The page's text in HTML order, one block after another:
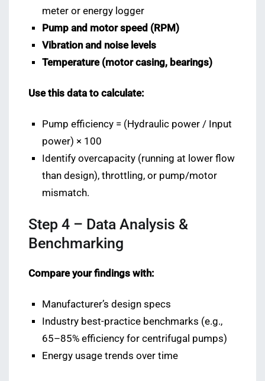
meter or energy logger
Pump and motor speed (RPM)
Vibration and noise levels
Temperature (motor casing, bearings)
Use this data to calculate:
Pump efficiency = (Hydraulic power / Input
power) × 100
Identify overcapacity (running at lower flow
than design), throttling, or pump/motor
mismatch.
Step 4 – Data Analysis &
Benchmarking
Compare your findings with:
Manufacturer’s design specs
Industry best-practice benchmarks (e.g.,
65–85% efficiency for centrifugal pumps)
Energy usage trends over time